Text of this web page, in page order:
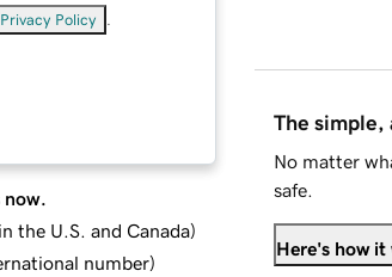
Privacy Policy
the U.S. and Canada)
number)
The simple,
No matter
safe.
Here's how it